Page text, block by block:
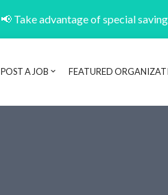
📢 Take advantage of special
POST A JOB FEATURED